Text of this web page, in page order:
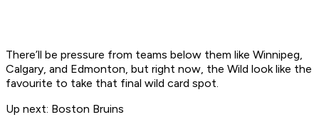
There’ll be pressure from teams below them like Winnipeg,
Calgary, and Edmonton, but right now, the Wild look like the
favourite to take that final wild card spot.
Up next: Boston Bruins